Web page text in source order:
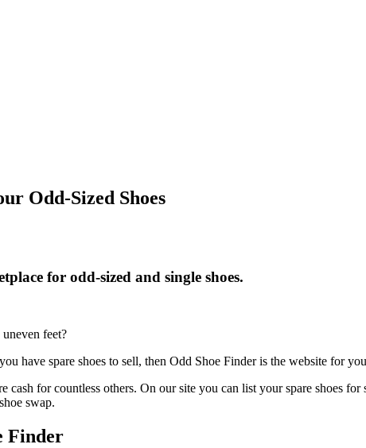
Odd-Sized Shoes
for odd-sized and single shoes.
feet?
have spare shoes to sell, then Odd Shoe Finder is the website for
for countless others. On our site you can list your spare shoes
swap.
Finder